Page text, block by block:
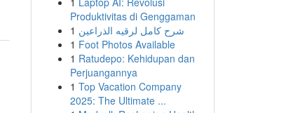
Produktivitas di Genggaman
1 شرح كامل لرقيه الذراعين
1 Foot Photos Available
1 Ratudepo: Kehidupan dan
Perjuangannya
1 Top Vacation Company
2025: The Ultimate ...